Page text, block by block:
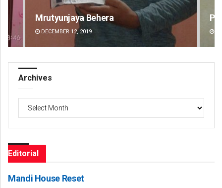
Praptimayee Biswal
DECEMBER 12, 2019
Archives
Editorial
Mandi House Reset